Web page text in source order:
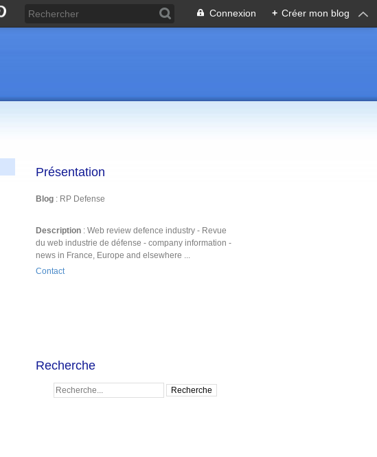
Connexion + Créer mon blog
Présentation
Blog : RP Defense
Description : Web review defence industry - Revue
du web industrie de défense - company information -
news in France, Europe and elsewhere ...
Contact
Recherche